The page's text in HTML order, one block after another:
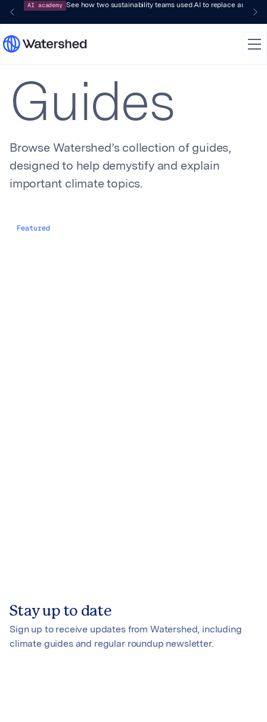
AI academy See how two sustainability teams used AI to replace audit-
Guides
Browse Watershed’s collection of guides,
designed to help demystify and explain
important climate topics.
Featured
Stay up to date
Sign up to receive updates from Watershed, including
climate guides and regular roundup newsletter.